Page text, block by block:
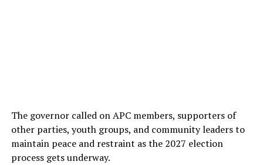
The governor called on APC members, supporters of
other parties, youth groups, and community leaders to
maintain peace and restraint as the 2027 election
process gets underway.